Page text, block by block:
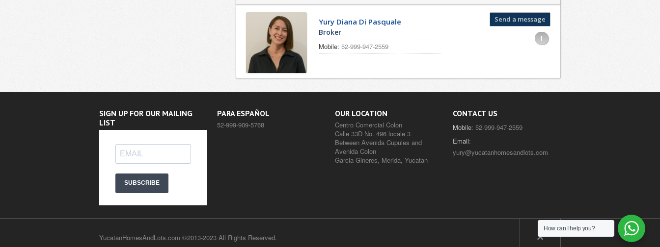
Yury Diana Di Pasquale
Broker
Mobile: 52-999-947-2559
F
SIGN UP FOR OUR MAILING
LIST
SUBSCRIBE
PARA ESPAÑOL
52-999-909-5768
OUR LOCATION
Centro Comercial Colon
Calle 33D No. 496 locale 3
Between Avenida Cupules and
Avenida Colon
Garcia Gineres, Merida, Yucatan
CONTACT US
Mobile: 52-999-947-2559
Email:
yury@yucatanhomesandlots.com
YucatanHomesAndLots.com ©2013-2023 All Rights Reserved.
How can I help you?